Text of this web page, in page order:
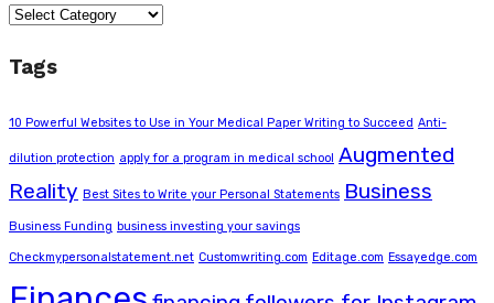
Categories
Tags
10 Powerful Websites to Use in Your Medical Paper Writing to Succeed Anti-
dilution protection apply for a program in medical school Augmented
Reality Best Sites to Write your Personal Statements Business
Business Funding business investing your savings
Checkmypersonalstatement.net Customwriting.com Editage.com Essayedge.com